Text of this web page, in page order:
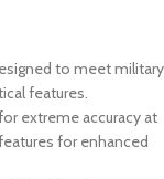
to meet military
features.
extreme accuracy at
for enhanced